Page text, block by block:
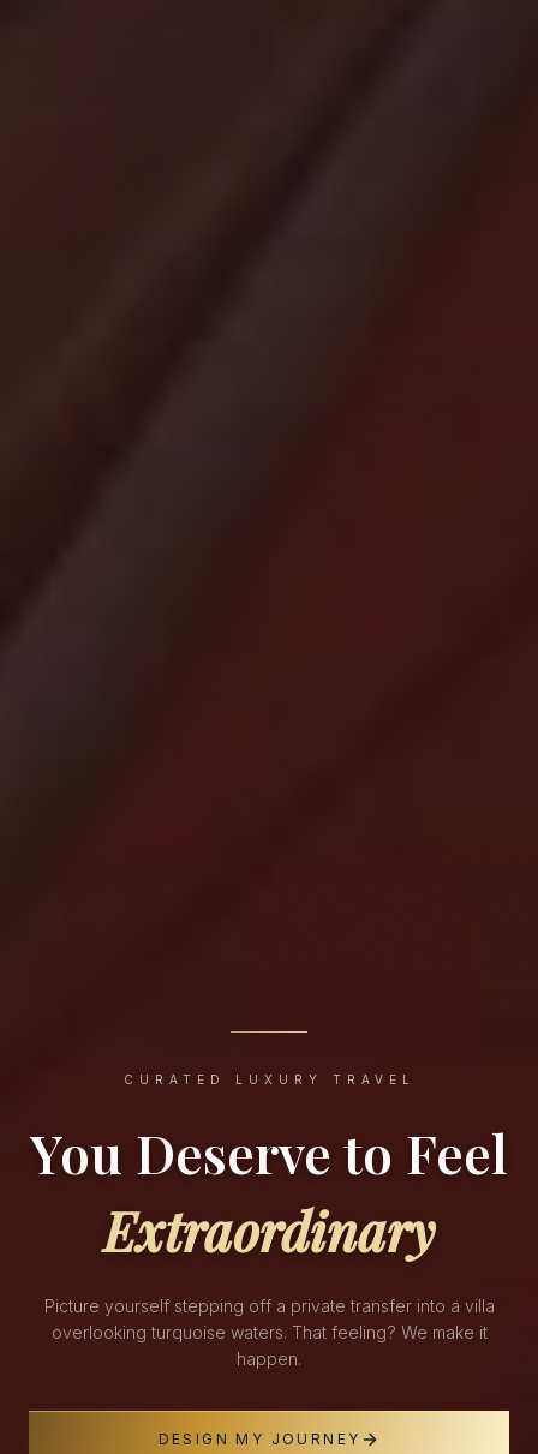
CURATED LUXURY TRAVEL
You Deserve to Feel
Extraordinary
Picture yourself stepping off a private transfer into a villa
overlooking turquoise waters. That feeling? We make it
happen.
DESIGN MY JOURNEY